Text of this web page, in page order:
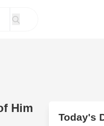
Him
Today's